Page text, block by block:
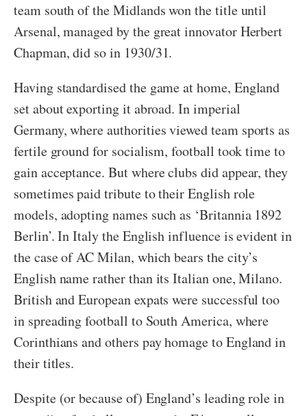
team south of the Midlands won the title until
Arsenal, managed by the great innovator Herbert
Chapman, did so in 1930/31.
Having standardised the game at home, England
set about exporting it abroad. In imperial
Germany, where authorities viewed team sports as
fertile ground for socialism, football took time to
gain acceptance. But where clubs did appear, they
sometimes paid tribute to their English role
models, adopting names such as ‘Britannia 1892
Berlin’. In Italy the English influence is evident in
the case of AC Milan, which bears the city’s
English name rather than its Italian one, Milano.
British and European expats were successful too
in spreading football to South America, where
Corinthians and others pay homage to England in
their titles.
Despite (or because of) England’s leading role in